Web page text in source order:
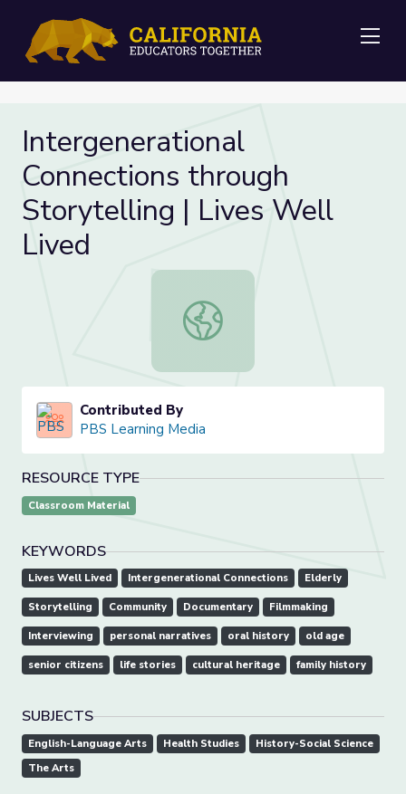
Intergenerational
Connections through
Storytelling | Lives Well
Lived
Intergenerational Connections
Contributed By
PBS Learning Media
RESOURCE TYPE
Classroom Material
KEYWORDS
Lives Well Lived Intergenerational Connections Elderly
Storytelling Community Documentary Filmmaking
Interviewing personal narratives oral history old age
senior citizens life stories cultural heritage family history
SUBJECTS
English-Language Arts Health Studies
History-Social Science
The Arts